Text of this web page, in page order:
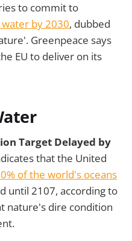
to commit to
by 2030, dubbed
Greenpeace says
EU to deliver on its
Target Delayed by
that the United
of the world's oceans
until 2107, according to
nature's dire condition